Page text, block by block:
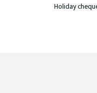
Holiday